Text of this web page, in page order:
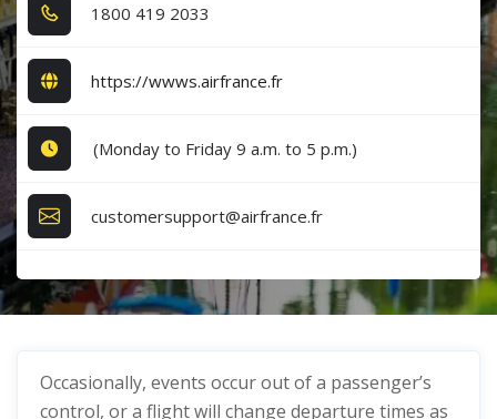
1​8​0​0​ 4​1​9​ 2​0​3​3​
https://wwws.airfrance.fr
(Monday to Friday 9 a.m. to 5 p.m.)
customersupport@airfrance.fr
Occasionally, events occur out of a passenger’s
control, or a flight will change departure times as